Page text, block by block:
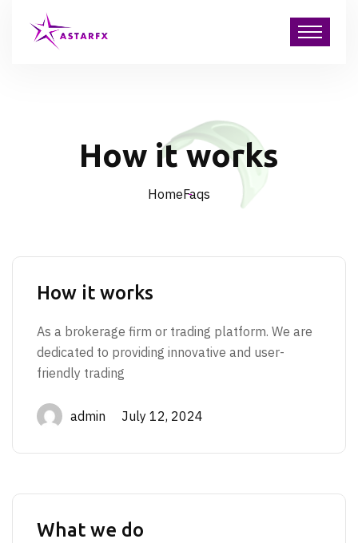
How it works
HomeFaqs
How it works
As a brokerage firm or trading platform. We are
dedicated to providing innovative and user-
friendly trading
admin July 12, 2024
What we do